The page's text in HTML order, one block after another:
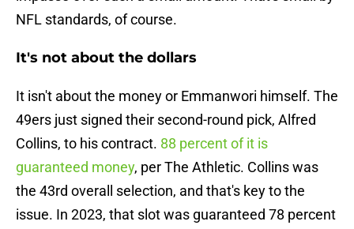
NFL standards, of course.
It's not about the dollars
It isn't about the money or Emmanwori himself. The
49ers just signed their second-round pick, Alfred
Collins, to his contract. 88 percent of it is
guaranteed money, per The Athletic. Collins was
the 43rd overall selection, and that's key to the
issue. In 2023, that slot was guaranteed 78 percent